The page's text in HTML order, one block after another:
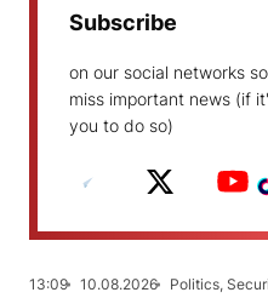
Subscribe
on our social networks
miss important news (if
you to do so)
13:09 10.08.2026
Politics,